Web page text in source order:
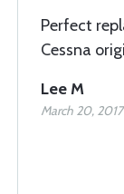
Perfect
Cessna
Lee M
March 20, 2017